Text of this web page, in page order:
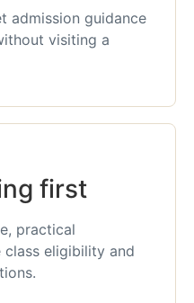
admission guidance
visiting a
first
practical
class eligibility and